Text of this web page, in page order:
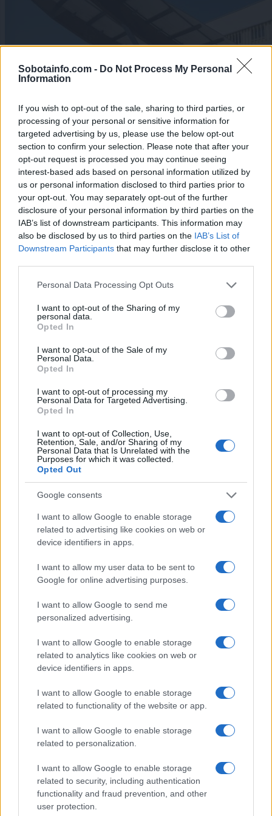
Sobotainfo.com - Do Not Process My Personal
Information
If you wish to opt-out of the sale, sharing to third parties, or
processing of your personal or sensitive information for
targeted advertising by us, please use the below opt-out
section to confirm your selection. Please note that after your
opt-out request is processed you may continue seeing
interest-based ads based on personal information utilized by
us or personal information disclosed to third parties prior to
your opt-out. You may separately opt-out of the further
disclosure of your personal information by third parties on the
IAB’s list of downstream participants. This information may
also be disclosed by us to third parties on the IAB’s List of
Downstream Participants that may further disclose it to other
Please note that this website/app uses one or more Google
not limited to your visit or usage behaviour. You may click to
grant or deny consent to Google and its third-party tags to
use your data for below specified purposes in below Google
consent section.
Personal Data Processing Opt Outs
I want to opt-out of the Sharing of my
personal data.
Opted In
I want to opt-out of the Sale of my
Personal Data.
Opted In
I want to opt-out of processing my
Personal Data for Targeted Advertising.
Opted In
I want to opt-out of Collection, Use,
Retention, Sale, and/or Sharing of my
Personal Data that Is Unrelated with the
Purposes for which it was collected.
Opted Out
Google consents
I want to allow Google to enable storage
related to advertising like cookies on web or
device identifiers in apps.
I want to allow my user data to be sent to
Google for online advertising purposes.
I want to allow Google to send me
personalized advertising.
I want to allow Google to enable storage
related to analytics like cookies on web or
device identifiers in apps.
I want to allow Google to enable storage
related to functionality of the website or app.
I want to allow Google to enable storage
related to personalization.
I want to allow Google to enable storage
related to security, including authentication
functionality and fraud prevention, and other
user protection.
Lokalno |6 komentarjev
Prekmurka v tožbi zoper Dom starejših Rakičan,
Rituper pa v prisilni poravnavi neodziven
2
Zadnje objavljeno V živo
5 ur nazaj
Murašice zapravile veliko priložnost: Romunke do zmage po neverjetnem
FOTO: Pretresljiv prizor na Krku: V morju našli poginule srnice
Slovenija 6 ur nazaj
Ustavna obtožba proti Pirc Musarjevi? V primeru odsotnosti bi jo
nadomeščal Stevanović
Prihaja eden največjih astronomskih dogodkov leta: Kako bo Sončev mrk
viden iz Slovenije?
7 ur nazaj
V Pomurju zagorela suha trava, požar zajel okoli deset arov površine
VIDEO: Kdo je Milan Horvat, ljutomerski obrtnik leta?
Slovenija 9 ur nazaj
V Pomurju danes izmerili najvišjo temperaturo v Sloveniji
VIDEO: Ironija usode? Po nesreči predsednice znova zaokrožil njen stari
Prikaži več
Želiš biti vedno na tekočem? Prijavi se na novice in dvakrat
tedensko v svoj email nabiralnik prejmi pregled svežih novic.
E-naslov